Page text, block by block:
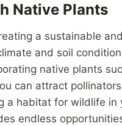
Native Plants
a sustainable
and soil
native plants
can attract
a habitat for wildlife
endless